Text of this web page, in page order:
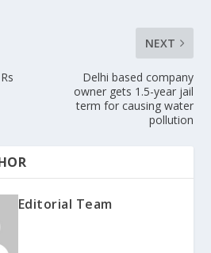
NEXT
Delhi based company
owner gets 1.5-year jail
term for causing water
pollution
Editorial Team